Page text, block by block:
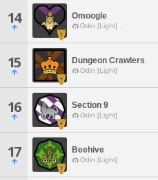
14 Omoogle
Odin [Light]
15 Dungeon Crawlers
Odin [Light]
16 Section 9
Odin [Light]
17 Beehive
Odin [Light]